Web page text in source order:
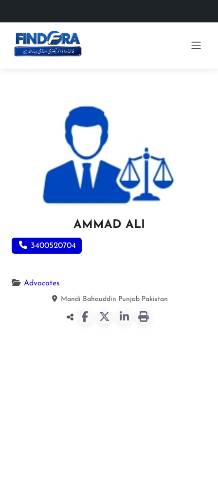
AMMAD ALI
3400520704
Advocates
Mandi Bahauddin Punjab Pakistan